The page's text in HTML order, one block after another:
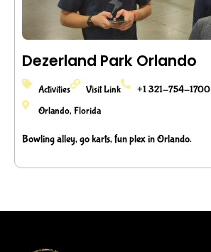
Dezerland Park Orlando
Activities Visit Link
+1 321-754-1700
Orlando, Florida
Bowling alley, go karts, fun plex in Orlando.